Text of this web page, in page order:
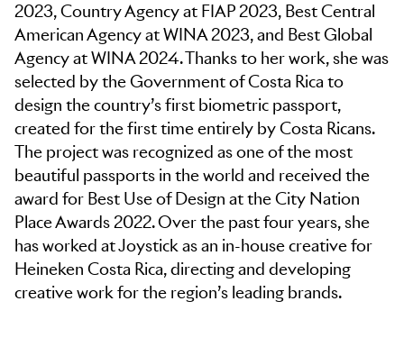
2023, Country Agency at FIAP 2023, Best Central
American Agency at WINA 2023, and Best Global
Agency at WINA 2024. Thanks to her work, she was
selected by the Government of Costa Rica to
design the country’s first biometric passport,
created for the first time entirely by Costa Ricans.
The project was recognized as one of the most
beautiful passports in the world and received the
award for Best Use of Design at the City Nation
Place Awards 2022. Over the past four years, she
has worked at Joystick as an in-house creative for
Heineken Costa Rica, directing and developing
creative work for the region’s leading brands.